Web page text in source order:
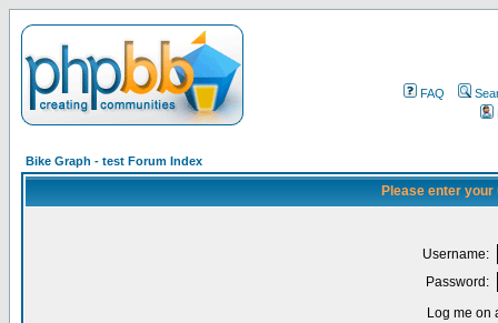
FAQ
Bike Graph - test Forum Index
Please enter
Username:
Password:
Log me on